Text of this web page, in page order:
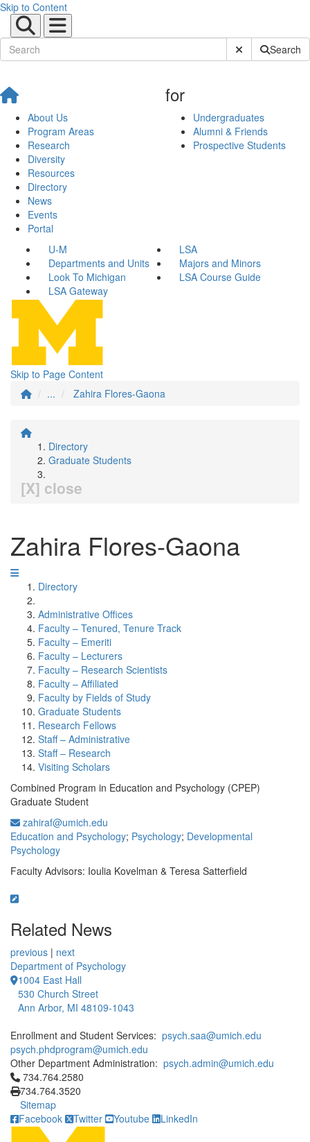
Skip to Content
Submit SiteSearch
About Us
Program Areas
Research
Diversity
Resources
Directory
News
Events
Portal
for
Undergraduates
Alumni & Friends
Prospective Students
U-M
LSA
Departments and Units
Majors and Minors
Look To Michigan
LSA Course Guide
LSA Gateway
Skip to Page Content
...
Zahira Flores-Gaona
Directory
Graduate Students
[X] close
Zahira Flores-Gaona
Directory
Administrative Offices
Faculty – Tenured, Tenure Track
Faculty – Emeriti
Faculty – Lecturers
Faculty – Research Scientists
Faculty – Affiliated
Faculty by Fields of Study
Graduate Students
Research Fellows
Staff – Administrative
Staff – Research
Visiting Scholars
Combined Program in Education and Psychology (CPEP)
Graduate Student
zahiraf@umich.edu
Education and Psychology; Psychology; Developmental
Psychology
Faculty Advisors: Ioulia Kovelman & Teresa Satterfield
Related News
previous | next
Department of Psychology
1004 East Hall
530 Church Street
Ann Arbor, MI 48109-1043
Enrollment and Student Services: psych.saa@umich.edu
psych.phdprogram@umich.edu
Other Department Administration: psych.admin@umich.edu
Click to call 734.764.2580
734.764.2580
734.764.3520
Sitemap
Facebook
Twitter Youtube LinkedIn